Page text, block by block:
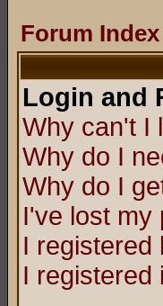
Forum Index
Login and
Why can't I
Why do I
Why do I
I've lost my
I registered
I registered